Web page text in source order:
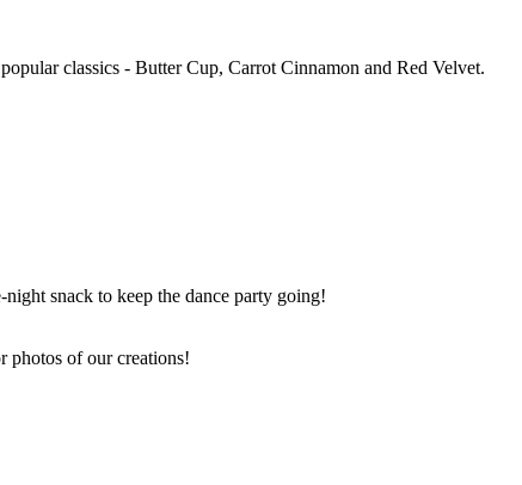
classics - Butter Cup, Carrot Cinnamon and Red Velvet.
snack to keep the dance party going!
photos of our creations!